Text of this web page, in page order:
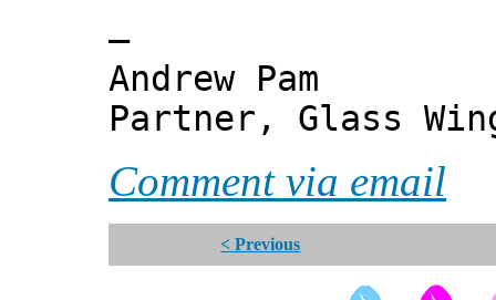
—
Andrew Pam
Partner, Glass
Comment via email
< Previous